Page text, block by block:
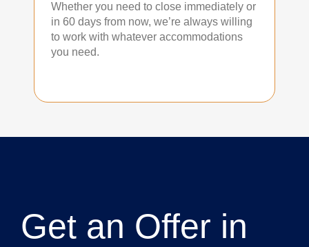
Whether you need to close immediately or
in 60 days from now, we’re always willing
to work with whatever accommodations
you need.
Get an Offer in